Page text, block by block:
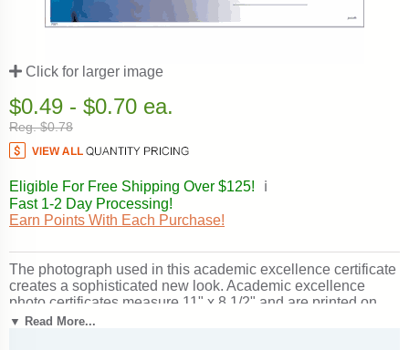
Click for larger image
$0.49 - $0.70 ea.
Reg. $0.78
Eligible For Free Shipping Over $125!
ℹ️
Fast 1-2 Day Processing!
Earn Points With Each Purchase!
The photograph used in this academic excellence certificate
creates a sophisticated new look. Academic excellence
photo certificates measure 11" x 8 1/2" and are printed on
60lb. paper. These academic excellence award certificates
▼ Read More...